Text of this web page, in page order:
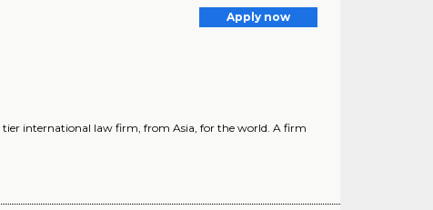
Apply now
tier international law firm, from Asia, for the world. A firm